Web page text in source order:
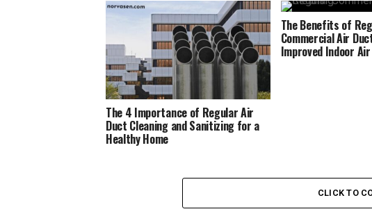
The 4 Importance of Regular Air
Duct Cleaning and Sanitizing for a
Healthy Home
The Benefits of
Commercial Air
Improved Indoor
CLICK TO